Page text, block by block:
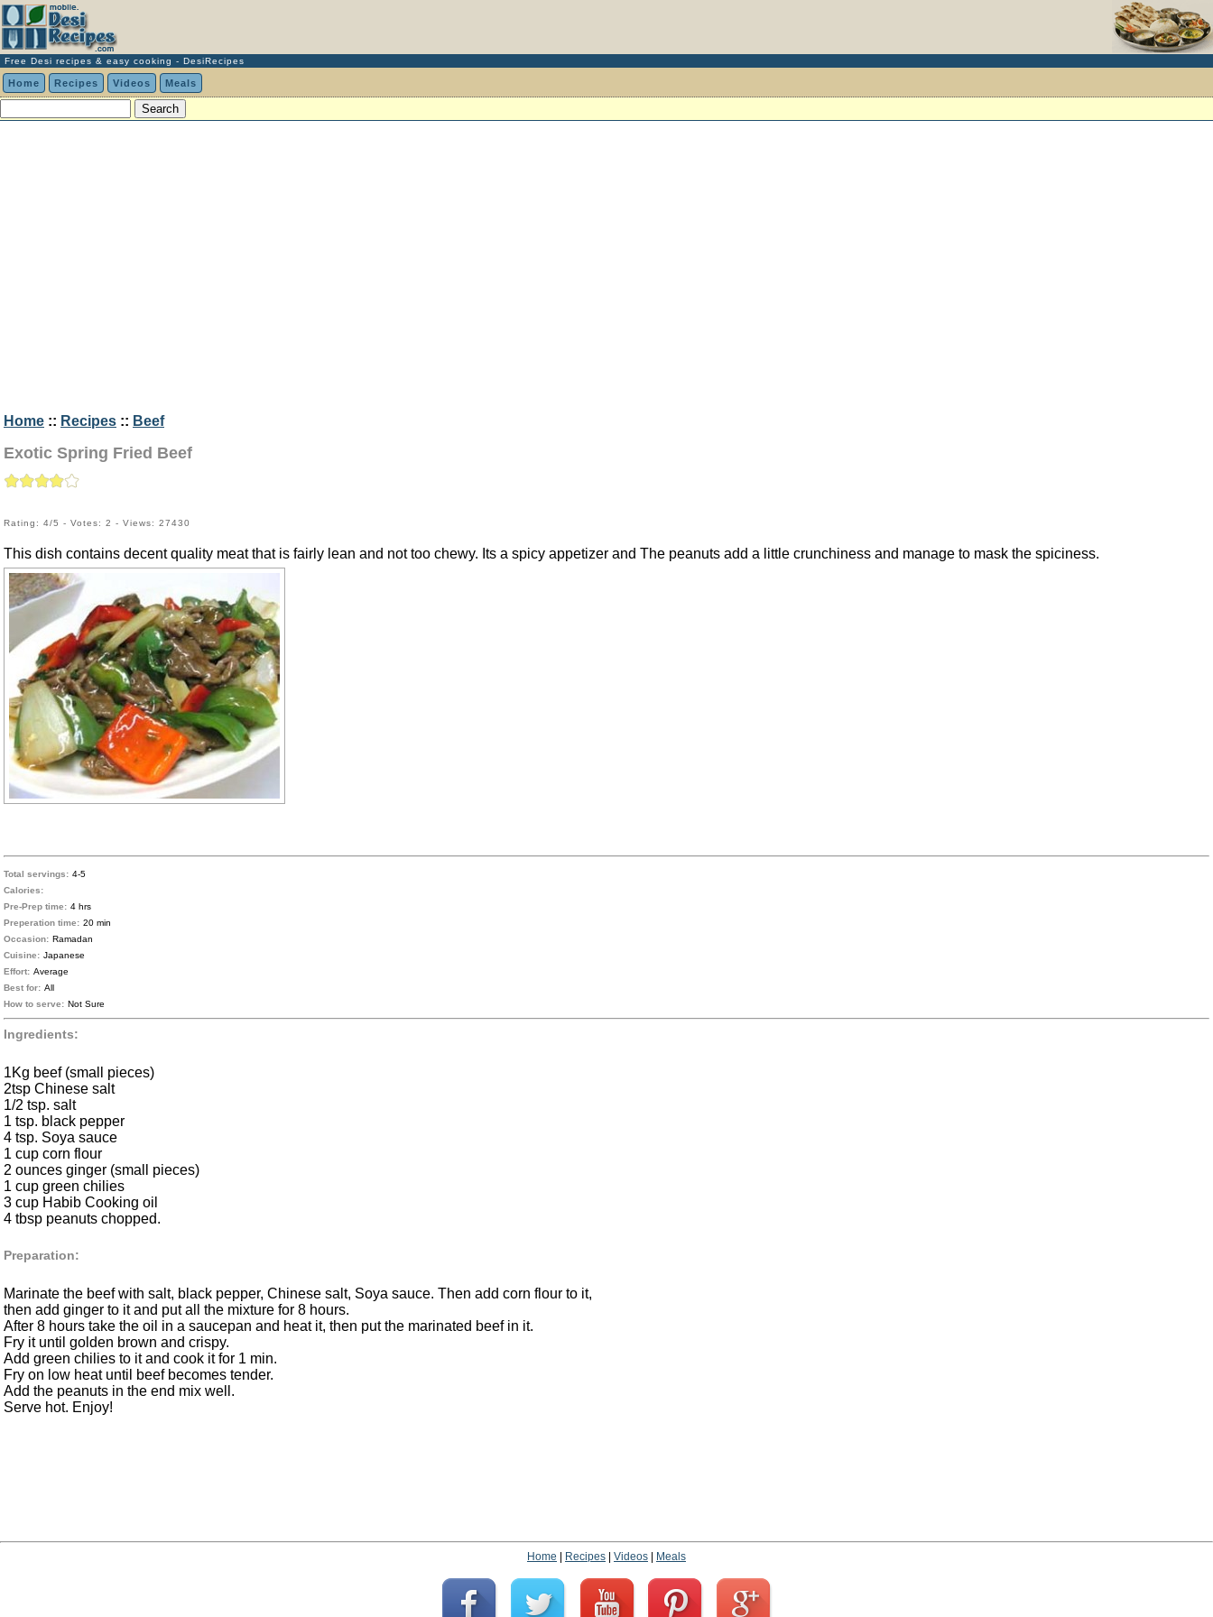
Free Desi recipes & easy cooking - DesiRecipes
Home Recipes Videos Meals
Home :: Recipes :: Beef
Exotic Spring Fried Beef
Rating: 4/5 - Votes: 2 - Views: 27430
This dish contains decent quality meat that is fairly lean and not too chewy. Its a spicy appetizer and The peanuts add a little crunchiness and manage to mask the spiciness.
Total servings: 4-5
Calories:
Pre-Prep time: 4 hrs
Preperation time: 20 min
Occasion: Ramadan
Cuisine: Japanese
Effort: Average
Best for: All
How to serve: Not Sure
Ingredients:
1Kg beef (small pieces)
2tsp Chinese salt
1/2 tsp. salt
1 tsp. black pepper
4 tsp. Soya sauce
1 cup corn flour
2 ounces ginger (small pieces)
1 cup green chilies
3 cup Habib Cooking oil
4 tbsp peanuts chopped.
Preparation:
Marinate the beef with salt, black pepper, Chinese salt, Soya sauce. Then add corn flour to it,
then add ginger to it and put all the mixture for 8 hours.
After 8 hours take the oil in a saucepan and heat it, then put the marinated beef in it.
Fry it until golden brown and crispy.
Add green chilies to it and cook it for 1 min.
Fry on low heat until beef becomes tender.
Add the peanuts in the end mix well.
Serve hot. Enjoy!
Home Recipes Videos Meals